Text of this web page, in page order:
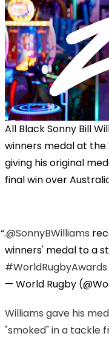
All Black Sonny Bill
winners medal at
giving his original
final win over
.@SonnyBWilliams
winners' medal to a
#WorldRugbyAwards
— World Rugby
Williams gave his
"smoked" in a tackle